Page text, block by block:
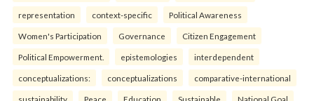
representation context-specific Political Awareness
Women's Participation Governance Citizen Engagement
Political Empowerment. epistemologies interdependent
conceptualizations: conceptualizations comparative-international
sustainability Peace Education Sustainable National Goal